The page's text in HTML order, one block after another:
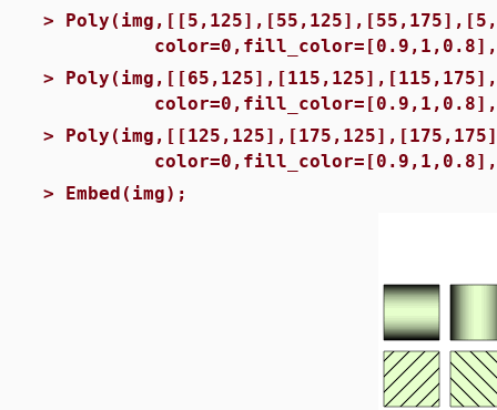
>
>
>
> Embed(img);